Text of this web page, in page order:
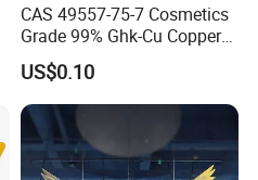
CAS 49557-75-7 Cosmetics
Grade 99% Ghk-Cu Copper
Peptide Powder Ghk Cu
Powder
US$0.10